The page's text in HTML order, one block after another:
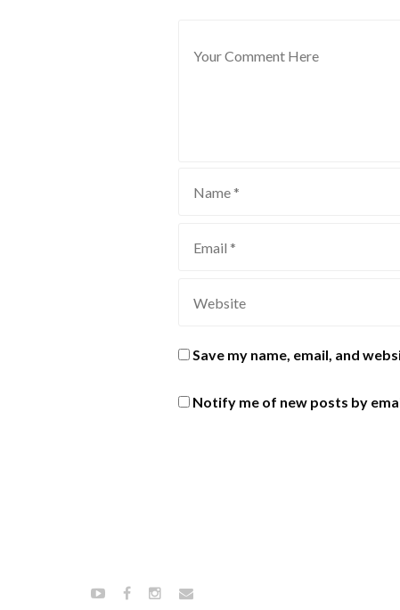
Save my name, email, and
Notify me of new posts by